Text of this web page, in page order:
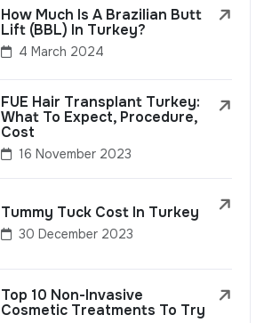
How Much Is A Brazilian Butt
Lift (BBL) In Turkey?
4 March 2024
FUE Hair Transplant Turkey:
What To Expect, Procedure,
Cost
16 November 2023
Tummy Tuck Cost In Turkey
30 December 2023
Top 10 Non-Invasive
Cosmetic Treatments To Try